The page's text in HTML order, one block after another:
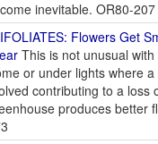
inevitable. OR80-207
Flowers Get
This is not unusual
or under lights where
contributing to a loss
produces better